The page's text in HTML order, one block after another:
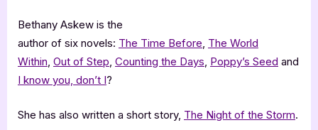
Bethany Askew is the
author of six novels: The Time Before, The World
Within, Out of Step, Counting the Days, Poppy’s Seed and
I know you, don’t I?
She has also written a short story, The Night of the Storm.